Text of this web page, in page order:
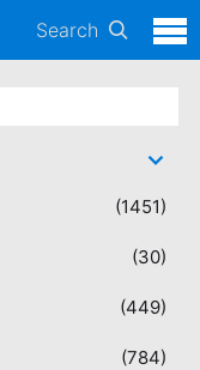
Search
(1451)
(30)
(449)
(784)